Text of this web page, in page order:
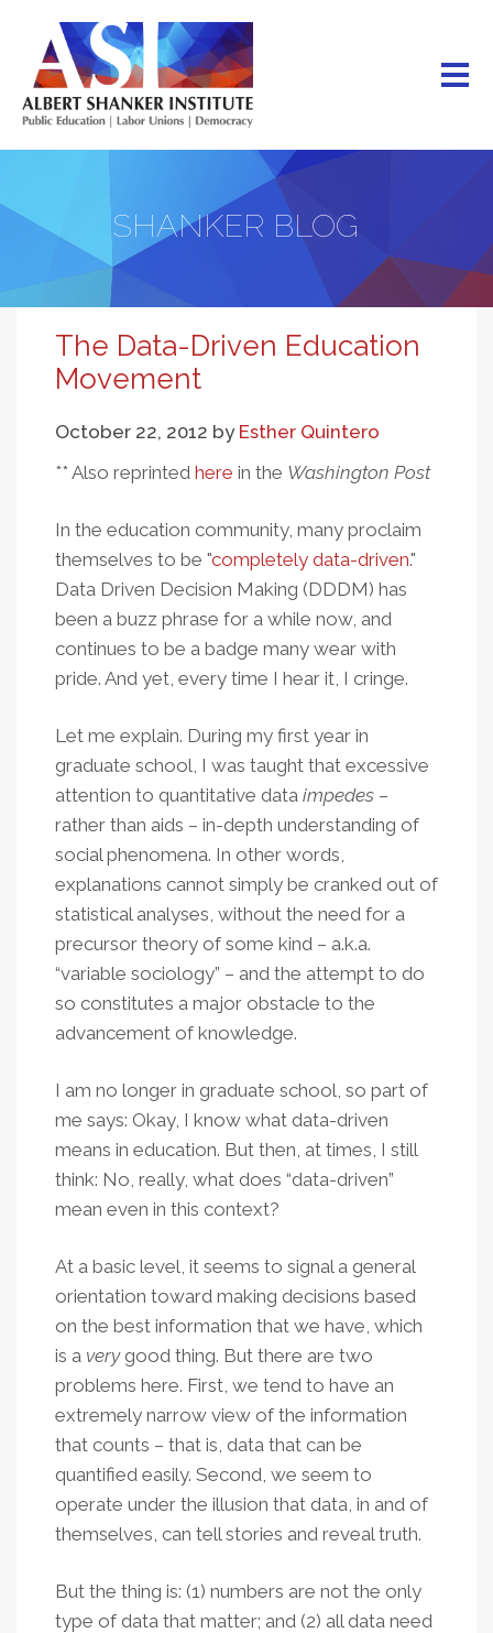
main
content
SHANKER BLOG
The Data-Driven Education
Movement
October 22, 2012 by Esther Quintero
** Also reprinted here in the Washington Post
In the education community, many proclaim
themselves to be "completely data-driven."
Data Driven Decision Making (DDDM) has
been a buzz phrase for a while now, and
continues to be a badge many wear with
pride. And yet, every time I hear it, I cringe.
Let me explain. During my first year in
graduate school, I was taught that excessive
attention to quantitative data impedes –
rather than aids – in-depth understanding of
social phenomena. In other words,
explanations cannot simply be cranked out of
statistical analyses, without the need for a
precursor theory of some kind – a.k.a.
“variable sociology” – and the attempt to do
so constitutes a major obstacle to the
advancement of knowledge.
I am no longer in graduate school, so part of
me says: Okay, I know what data-driven
means in education. But then, at times, I still
think: No, really, what does “data-driven”
mean even in this context?
At a basic level, it seems to signal a general
orientation toward making decisions based
on the best information that we have, which
is a verygood thing. But there are two
problems here. First, we tend to have an
extremely narrow view of the information
that counts – that is, data that can be
quantified easily. Second, we seem to
operate under the illusion that data, in and of
themselves, can tell stories and reveal truth.
But the thing is: (1) numbers are not the only
type of data that matter; and (2) all data need